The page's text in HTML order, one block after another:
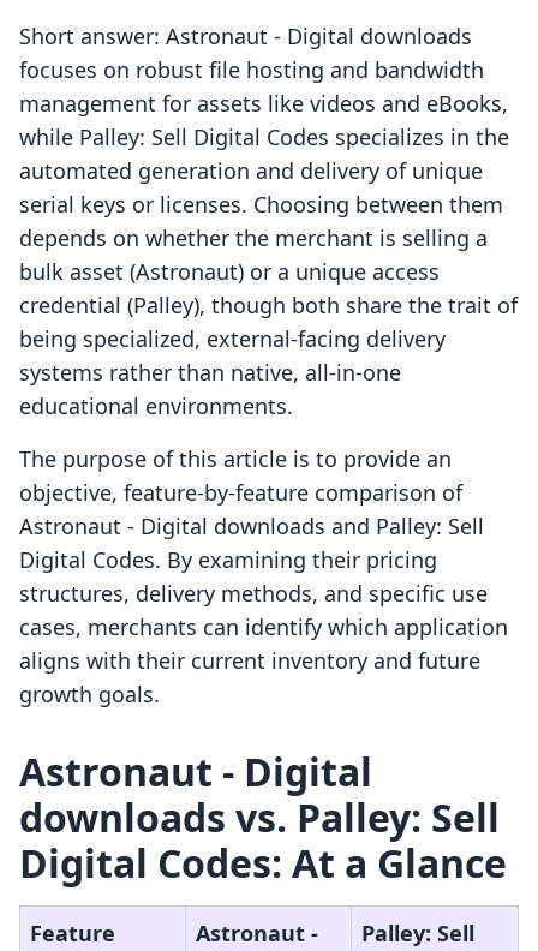
Short answer: Astronaut ‑ Digital downloads
focuses on robust file hosting and bandwidth
management for assets like videos and eBooks,
while Palley: Sell Digital Codes specializes in the
automated generation and delivery of unique
serial keys or licenses. Choosing between them
depends on whether the merchant is selling a
bulk asset (Astronaut) or a unique access
credential (Palley), though both share the trait of
being specialized, external-facing delivery
systems rather than native, all-in-one
educational environments.
The purpose of this article is to provide an
objective, feature-by-feature comparison of
Astronaut ‑ Digital downloads and Palley: Sell
Digital Codes. By examining their pricing
structures, delivery methods, and specific use
cases, merchants can identify which application
aligns with their current inventory and future
growth goals.
Astronaut ‑ Digital
downloads vs. Palley: Sell
Digital Codes: At a Glance
Feature
Astronaut ‑
Palley: Sell